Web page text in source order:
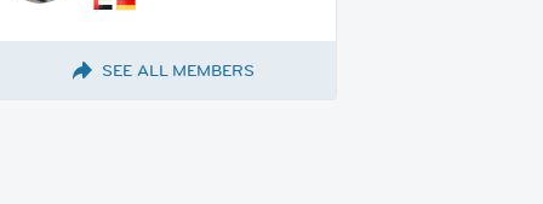
SEE ALL MEMBERS